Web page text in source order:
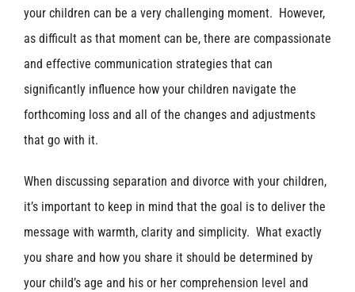
your children can be a very challenging moment. However,
as difficult as that moment can be, there are compassionate
and effective communication strategies that can
significantly influence how your children navigate the
forthcoming loss and all of the changes and adjustments
that go with it.
When discussing separation and divorce with your children,
it’s important to keep in mind that the goal is to deliver the
message with warmth, clarity and simplicity. What exactly
you share and how you share it should be determined by
your child’s age and his or her comprehension level and